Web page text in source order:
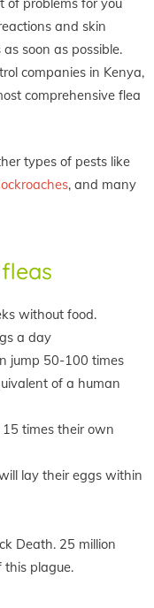
and skin
soon as possible.
companies in Kenya,
comprehensive flea
types of pests like
, and many
without food.
a day
jump 50-100 times
of a human
15 times their own
lay their eggs within
Death. 25 million
this plague.